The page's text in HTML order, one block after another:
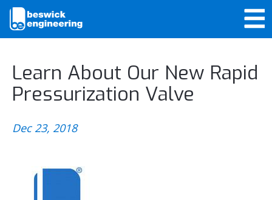
Learn About Our New Rapid
Pressurization Valve
Dec 23, 2018